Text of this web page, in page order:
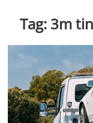
Tag: 3m